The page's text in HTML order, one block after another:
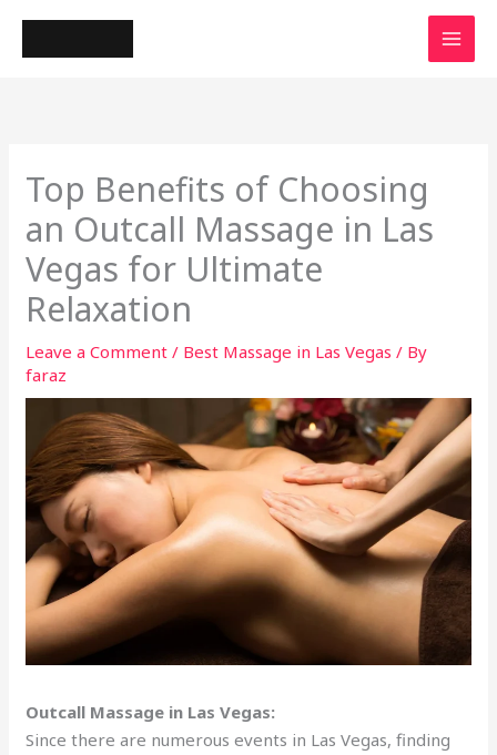
Top Benefits of Choosing
an Outcall Massage in Las
Vegas for Ultimate
Relaxation
Leave a Comment / Best Massage in Las Vegas / By
faraz
Outcall Massage in Las Vegas:
Since there are numerous events in Las Vegas, finding